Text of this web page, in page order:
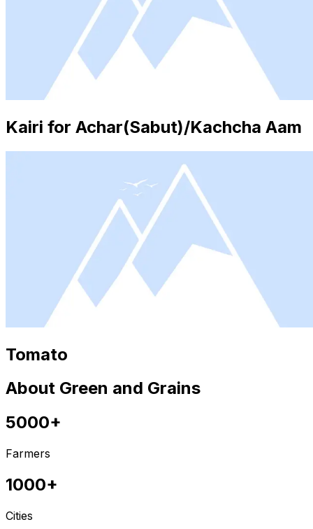
Kairi for Achar(Sabut)/Kachcha Aam
Tomato
About Green and Grains
5000+
Farmers
1000+
Cities